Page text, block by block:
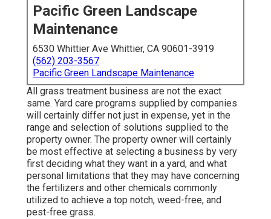
Pacific Green Landscape
Maintenance
6530 Whittier Ave Whittier, CA 90601-3919
(562) 203-3567
Pacific Green Landscape Maintenance
All grass treatment business are not the exact
same. Yard care programs supplied by companies
will certainly differ not just in expense, yet in the
range and selection of solutions supplied to the
property owner. The property owner will certainly
be most effective at selecting a business by very
first deciding what they want in a yard, and what
personal limitations that they may have concerning
the fertilizers and other chemicals commonly
utilized to achieve a top notch, weed-free, and
pest-free grass.